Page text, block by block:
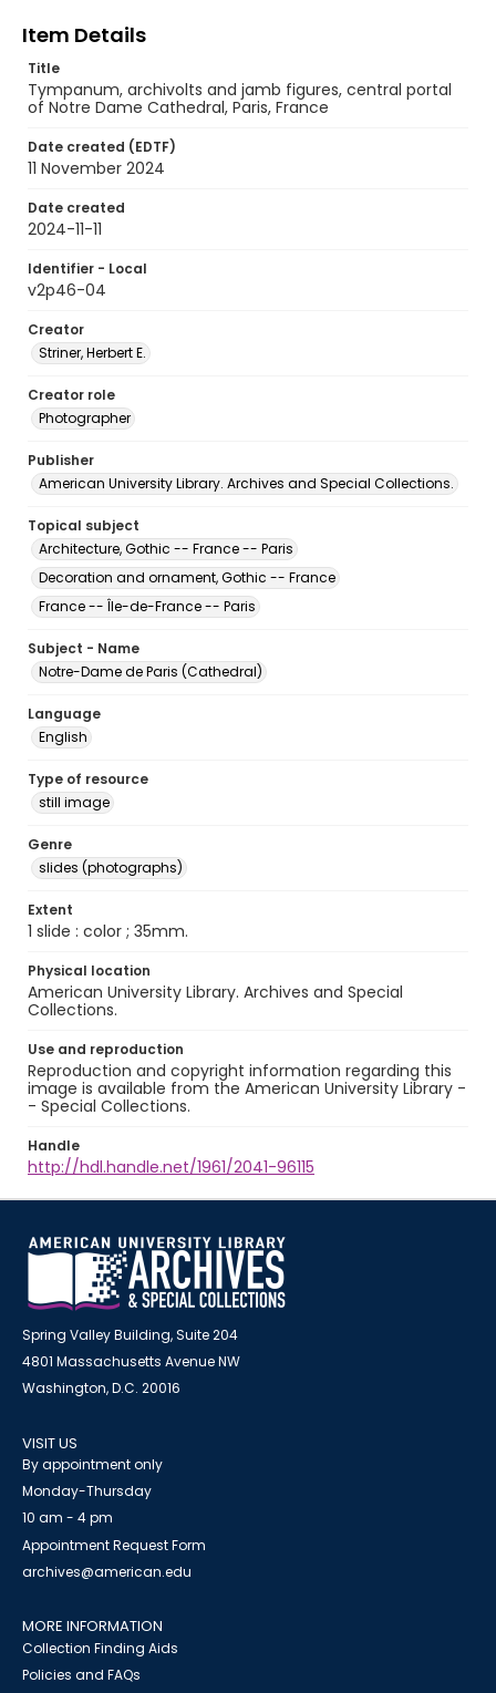
Item Details
Title
Tympanum, archivolts and jamb figures, central portal
of Notre Dame Cathedral, Paris, France
Date created (EDTF)
11 November 2024
Date created
2024-11-11
Identifier - Local
v2p46-04
Creator
Striner, Herbert E.
Creator role
Photographer
Publisher
American University Library. Archives and Special Collections.
Topical subject
Architecture, Gothic -- France -- Paris
Decoration and ornament, Gothic -- France
France -- Île-de-France -- Paris
Subject - Name
Notre-Dame de Paris (Cathedral)
Language
English
Type of resource
still image
Genre
slides (photographs)
Extent
1 slide : color ; 35mm.
Physical location
American University Library. Archives and Special
Collections.
Use and reproduction
Reproduction and copyright information regarding this
image is available from the American University Library -
- Special Collections.
Handle
http://hdl.handle.net/1961/2041-96115
Spring Valley Building, Suite 204
4801 Massachusetts Avenue NW
Washington, D.C. 20016
VISIT US
By appointment only
Monday-Thursday
10 am - 4 pm
Appointment Request Form
archives@american.edu
MORE INFORMATION
Collection Finding Aids
Policies and FAQs